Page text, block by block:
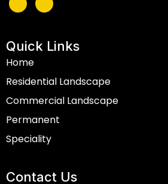
Quick Links
Home
Residential Landscape
Commercial Landscape
Permanent
Speciality
Contact Us